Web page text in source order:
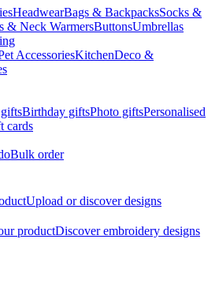
HeadwearBags & BackpacksSocks &
& Neck WarmersButtonsUmbrellas
AccessoriesKitchenDeco &
Birthday giftsPhoto giftsPersonalised
cards
Bulk order
Upload or discover designs
productDiscover embroidery designs